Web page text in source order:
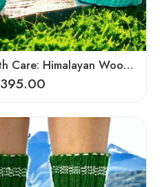
Crafted with Care: Himalayan Wool Socks for Men & Women
395.00